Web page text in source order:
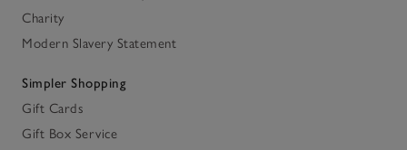
Charity
Modern Slavery Statement
Simpler Shopping
Gift Cards
Gift Box Service